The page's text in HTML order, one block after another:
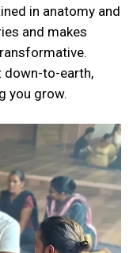
in anatomy and
and makes
down-to-earth,
you grow.